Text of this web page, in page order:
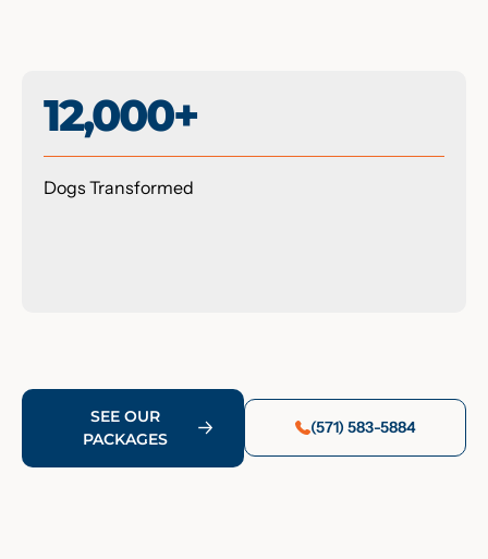
12,000+
Dogs Transformed
SEE OUR
PACKAGES
(571) 583-5884